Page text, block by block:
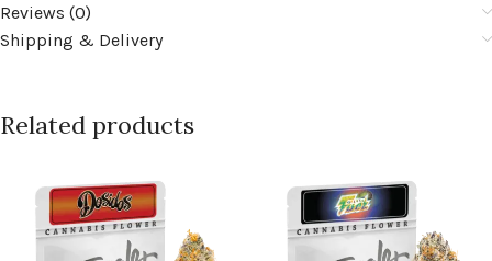
Reviews (0)
Shipping & Delivery
Related products